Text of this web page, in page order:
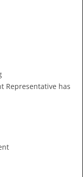
Representative has